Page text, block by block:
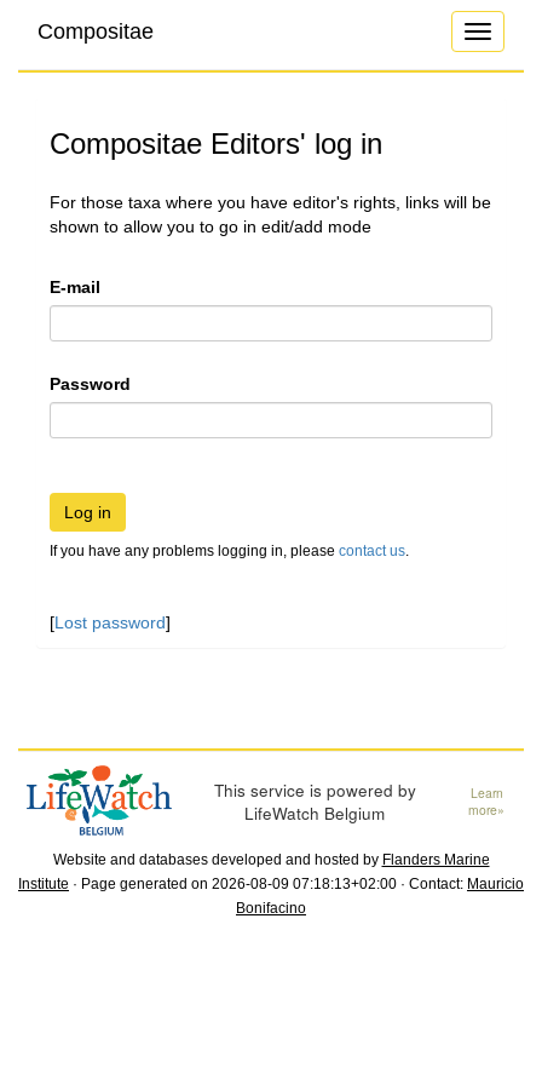
Toggle
Compositae
Compositae Editors' log in
For those taxa where you have editor's rights, links will be
shown to allow you to go in edit/add mode
E-mail
Password
Log in
If you have any problems logging in, please contact us.
[Lost password]
This service is powered by
LifeWatch Belgium
Learn
more»
Website and databases developed and hosted by Flanders Marine
Institute · Page generated on 2026-08-09 07:18:13+02:00 · Contact: Mauricio
Bonifacino